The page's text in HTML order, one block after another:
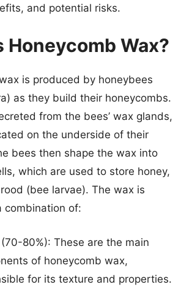
and potential risks.
Honeycomb Wax?
is produced by honeybees
as they build their honeycombs.
from the bees’ wax glands,
on the underside of their
bees then shape the wax into
which are used to store honey,
(bee larvae). The wax is
combination of:
80%): These are the main
of honeycomb wax,
for its texture and properties.